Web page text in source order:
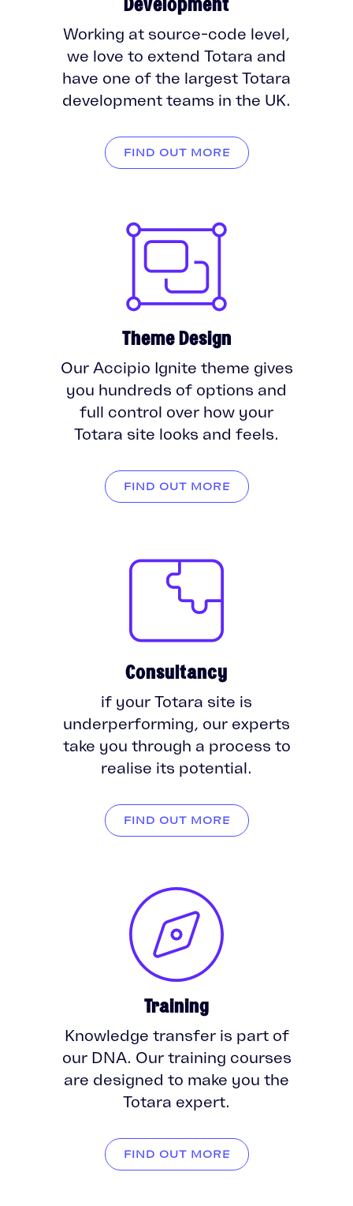
Development
Working at source-code level,
we love to extend Totara and
have one of the largest Totara
development teams in the UK.
FIND OUT MORE
Theme Design
Our Accipio Ignite theme gives
you hundreds of options and
full control over how your
Totara site looks and feels.
FIND OUT MORE
Consultancy
if your Totara site is
underperforming, our experts
take you through a process to
realise its potential.
FIND OUT MORE
Training
Knowledge transfer is part of
our DNA. Our training courses
are designed to make you the
Totara expert.
FIND OUT MORE